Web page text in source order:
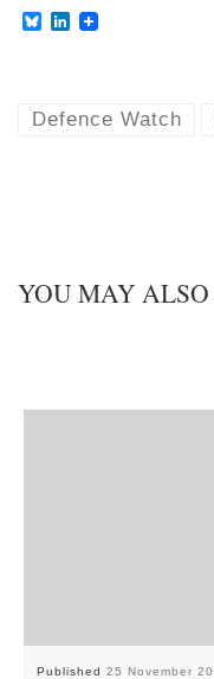
B
k
L
d
Defence Watch
YOU MAY
Published 25 November